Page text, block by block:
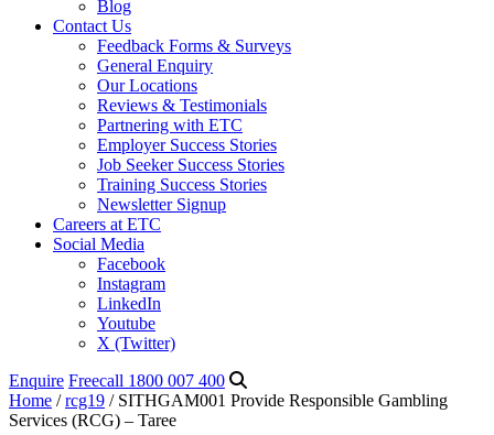
Blog
Contact Us
Feedback Forms & Surveys
General Enquiry
Our Locations
Reviews & Testimonials
Partnering with ETC
Employer Success Stories
Job Seeker Success Stories
Training Success Stories
Newsletter Signup
Careers at ETC
Social Media
Facebook
Instagram
LinkedIn
Youtube
X (Twitter)
Enquire Freecall 1800 007 400
Home /rcg19 / SITHGAM001 Provide Responsible Gambling
Services (RCG) – Taree